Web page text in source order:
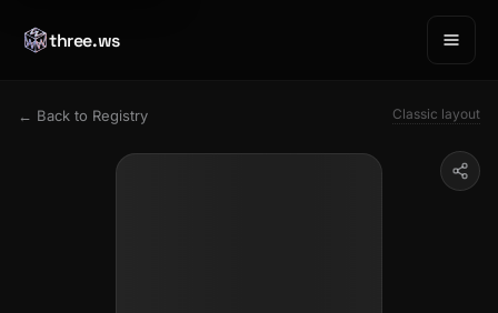
three.ws
← Back to Registry Classic layout